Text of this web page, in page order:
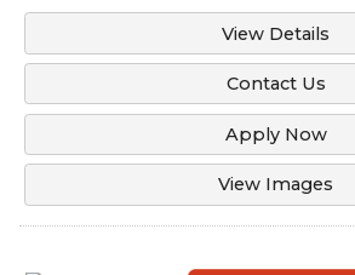
View Details
Contact Us
Apply Now
View Images